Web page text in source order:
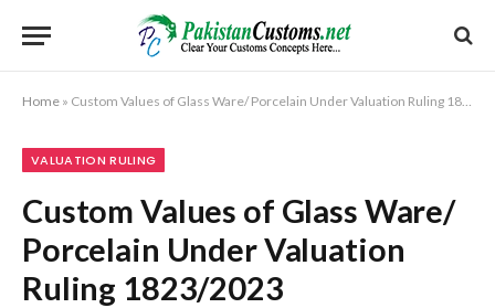
Home » Custom Values of Glass Ware/ Porcelain Under Valuation Ruling 1823/2023
VALUATION RULING
Custom Values of Glass Ware/
Porcelain Under Valuation
Ruling 1823/2023